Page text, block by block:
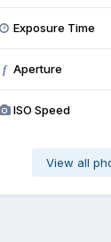
Exposure Time
f Aperture
ISO Speed
View all